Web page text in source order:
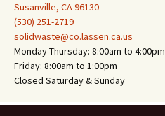
Susanville, CA 96130
(530) 251-2719
solidwaste@co.lassen.ca.us
Monday-Thursday: 8:00am to 4:00pm
Friday: 8:00am to 1:00pm
Closed Saturday & Sunday